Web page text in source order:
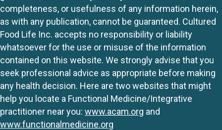
completeness, or usefulness of any information herein,
as with any publication, cannot be guaranteed. Cultured
Food Life Inc. accepts no responsibility or liability
whatsoever for the use or misuse of the information
contained on this website. We strongly advise that you
seek professional advice as appropriate before making
any health decision. Here are two websites that might
help you locate a Functional Medicine/Integrative
practitioner near you: www.acam.org and
www.functionalmedicine.org